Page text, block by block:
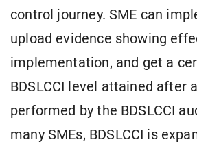
control journey. SME can
upload evidence showing
implementation, and get a
BDSLCCI level attained after
performed by the BDSLCCI
many SMEs, BDSLCCI is